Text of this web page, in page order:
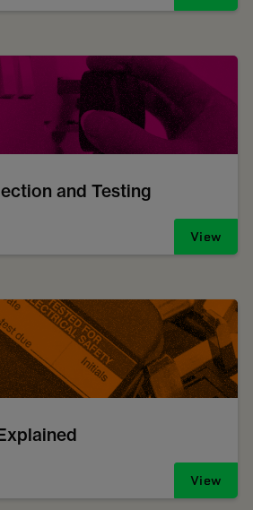
and Testing
View
View